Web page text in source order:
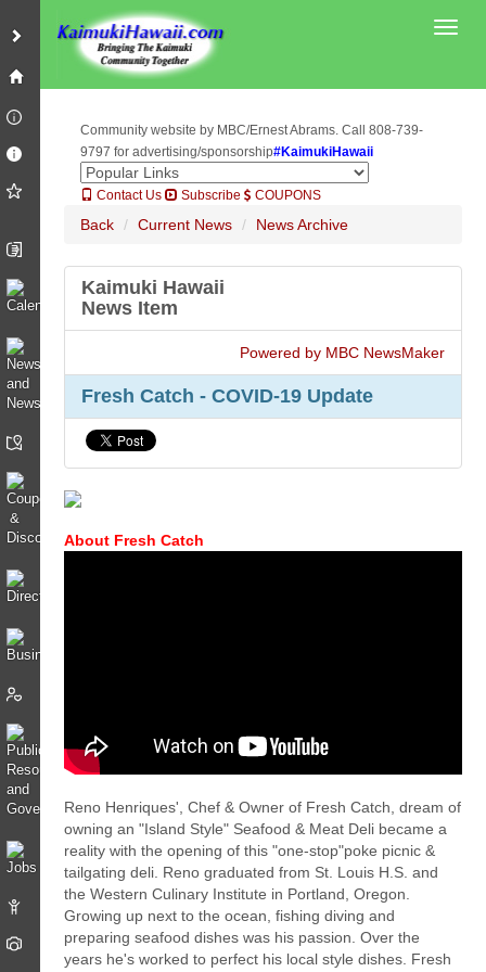
Community website by MBC/Ernest Abrams. Call 808-739-
9797 for advertising/sponsorship#KaimukiHawaii
Contact Us Subscribe COUPONS
Back Current News News Archive
Kaimuki Hawaii
News Item
Powered by MBC NewsMaker
Fresh Catch - COVID-19 Update
About Fresh Catch
Reno Henriques', Chef & Owner of Fresh Catch, dream of
owning an "Island Style" Seafood & Meat Deli became a
reality with the opening of this "one-stop"poke picnic &
tailgating deli. Reno graduated from St. Louis H.S. and
the Western Culinary Institute in Portland, Oregon.
Growing up next to the ocean, fishing diving and
preparing seafood dishes was his passion. Over the
years he's worked to perfect his local style dishes. Fresh